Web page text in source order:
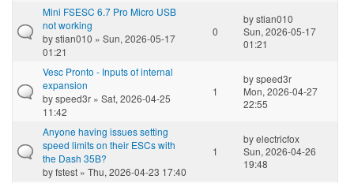
Mini FSESC 6.7 Pro Micro USB
not working
bystian010 » Sun, 2026-05-17
01:21
0
bystian010
Sun, 2026-05-17
01:21
Vesc Pronto - Inputs of internal
expansion
byspeed3r » Sat, 2026-04-25
11:42
1
byspeed3r
Mon, 2026-04-27
22:55
Anyone having issues setting
speed limits on their ESCs with
the Dash 35B?
byfstest » Thu, 2026-04-23 17:40
1
byelectricfox
Sun, 2026-04-26
19:48